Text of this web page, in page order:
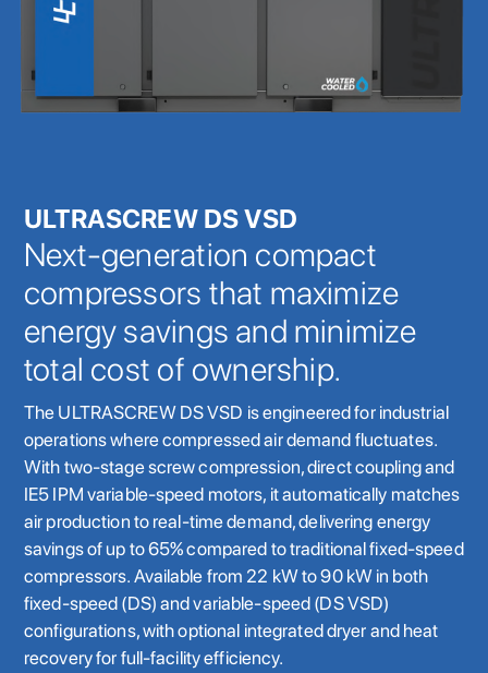
ULTRASCREW DS VSD
Next-generation compact
compressors that maximize
energy savings and minimize
total cost of ownership.
The ULTRASCREW DS VSD is engineered for industrial
operations where compressed air demand fluctuates.
With two-stage screw compression, direct coupling and
IE5 IPM variable-speed motors, it automatically matches
air production to real-time demand, delivering energy
savings of up to 65% compared to traditional fixed-speed
compressors. Available from 22 kW to 90 kW in both
fixed-speed (DS) and variable-speed (DS VSD)
configurations, with optional integrated dryer and heat
recovery for full-facility efficiency.